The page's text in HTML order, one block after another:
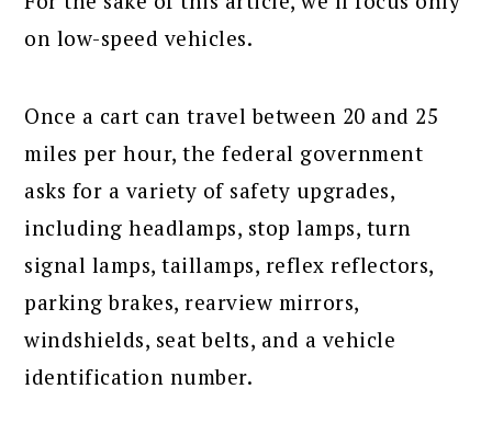
on low-speed vehicles.
Once a cart can travel between 20 and 25
miles per hour, the federal government
asks for a variety of safety upgrades,
including headlamps, stop lamps, turn
signal lamps, taillamps, reflex reflectors,
parking brakes, rearview mirrors,
windshields, seat belts, and a vehicle
identification number.